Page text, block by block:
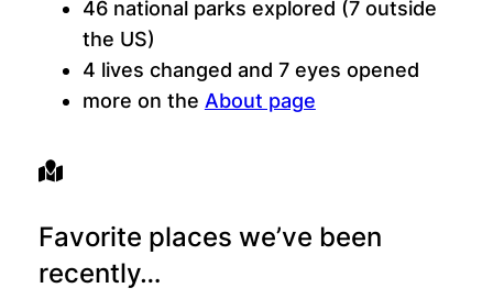
46 national parks explored (7 outside
the US)
4 lives changed and 7 eyes opened
more on the About page
Favorite places we’ve been
recently…